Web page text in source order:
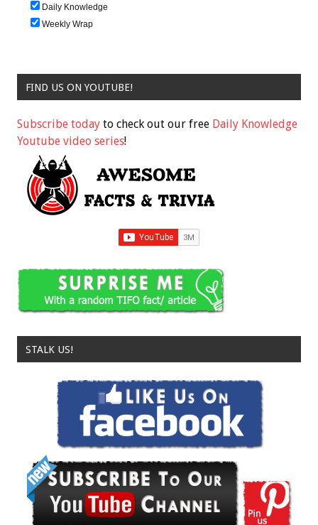
Daily Knowledge
Weekly Wrap
FIND US ON YOUTUBE!
Subscribe today to check out our free Daily Knowledge
Youtube video series!
STALK US!